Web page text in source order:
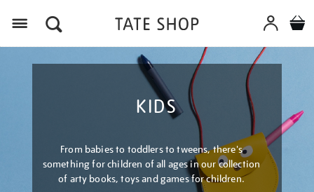
KIDS
From babies to toddlers to tweens, there's
something for children of all ages in our collection
of arty books, toys and games for children.